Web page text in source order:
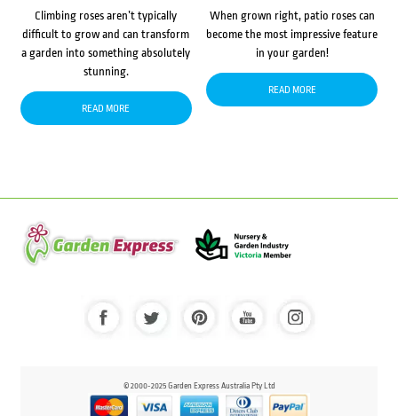
Climbing roses aren’t typically
difficult to grow and can transform
a garden into something absolutely
stunning.
READ MORE
When grown right, patio roses can
become the most impressive feature
in your garden!
READ MORE
© 2000-2025 Garden Express Australia Pty Ltd